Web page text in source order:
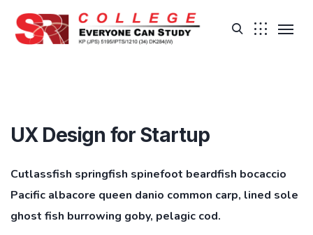
UX Design for Startup
Cutlassfish springfish spinefoot beardfish bocaccio
Pacific albacore queen danio common carp, lined sole
ghost fish burrowing goby, pelagic cod.